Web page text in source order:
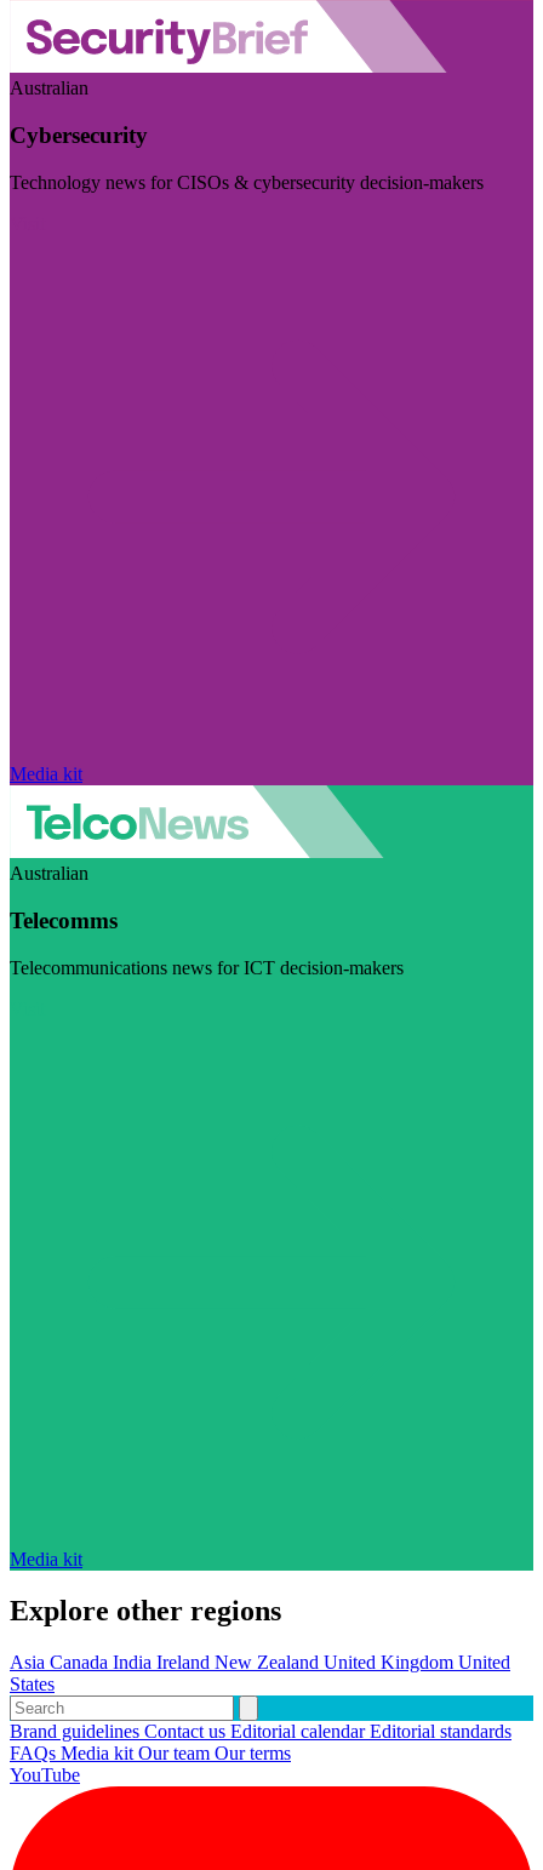
Australian
Cybersecurity
Technology news for CISOs & cybersecurity decision-makers
Media kit
Australian
Telecomms
Telecommunications news for ICT decision-makers
Media kit
Explore other regions
Asia Canada India Ireland New Zealand United Kingdom United
States
Brand guidelines Contact us Editorial calendarEditorial standards
FAQs Media kit Our team Our terms
YouTube